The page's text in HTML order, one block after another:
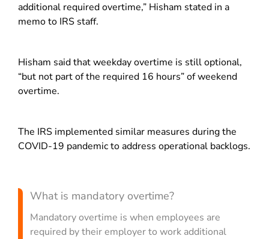
additional required overtime,” Hisham stated in a
memo to IRS staff.
Hisham said that weekday overtime is still optional,
“but not part of the required 16 hours” of weekend
overtime.
The IRS implemented similar measures during the
COVID-19 pandemic to address operational backlogs.
What is mandatory overtime?
Mandatory overtime is when employees are
required by their employer to work additional